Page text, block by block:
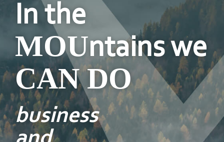
In the
MOUntains we
CAN DO
business